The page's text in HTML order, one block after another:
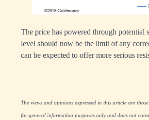
The price has powered through
level should now be the limit of any
can be expected to offer more serious
The views and opinions expressed in this article are
for general information purposes only and does not